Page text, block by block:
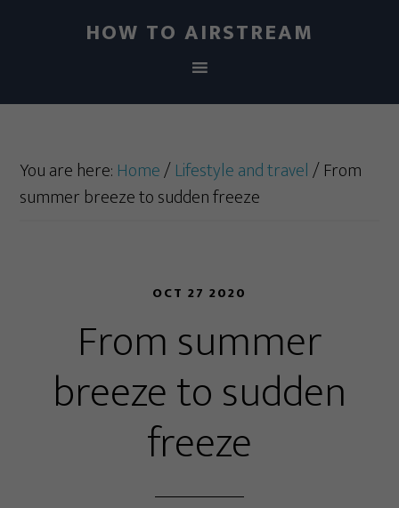
HOW TO AIRSTREAM
You are here: Home/Lifestyle and travel/From
summer breeze to sudden freeze
OCT 27 2020
From summer
breeze to sudden
freeze